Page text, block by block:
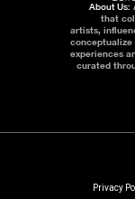
About Us:
that
artists,
experiences
curated
Privacy